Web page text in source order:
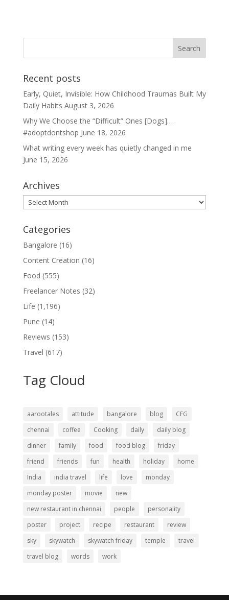
Recent posts
Early, Quiet, Invisible: How Childhood Traumas Built My
Daily Habits August 3, 2026
Why We Choose the “Difficult” Ones [Dogs]…
#adoptdontshop June 18, 2026
What writing every week has quietly changed in me
June 15, 2026
Archives
Archives
Categories
Bangalore (16)
Content Creation (16)
Food (555)
Freelancer Notes (32)
Life (1,196)
Pune (14)
Reviews (153)
Travel (617)
Tag Cloud
aarootales attitude bangalore blog
CFG
chennai
coffee Cooking daily
daily blog
dinner
family food food blog
friday
friend
friends fun health holiday
home
India
india travel life love
monday
monday poster
movie
new
new restaurant in chennai
people
personality
poster
project recipe restaurant
review
sky
skywatch skywatch friday temple
travel
travel blog
words work